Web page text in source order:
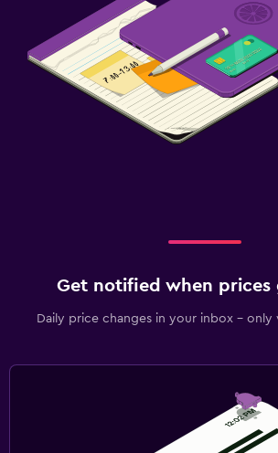
Get notified when prices
Daily price changes in your inbox - only